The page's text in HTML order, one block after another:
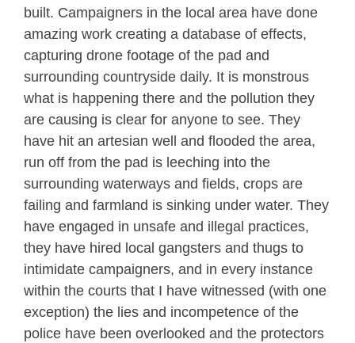
built. Campaigners in the local area have done
amazing work creating a database of effects,
capturing drone footage of the pad and
surrounding countryside daily. It is monstrous
what is happening there and the pollution they
are causing is clear for anyone to see. They
have hit an artesian well and flooded the area,
run off from the pad is leeching into the
surrounding waterways and fields, crops are
failing and farmland is sinking under water. They
have engaged in unsafe and illegal practices,
they have hired local gangsters and thugs to
intimidate campaigners, and in every instance
within the courts that I have witnessed (with one
exception) the lies and incompetence of the
police have been overlooked and the protectors